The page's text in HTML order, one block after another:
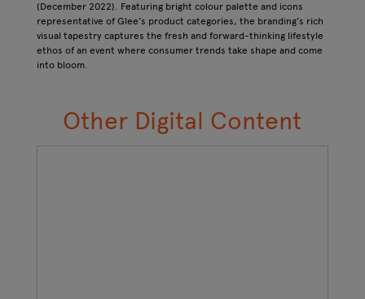
(December 2022). Featuring bright colour palette and icons
representative of Glee’s product categories, the branding’s rich
visual tapestry captures the fresh and forward-thinking lifestyle
ethos of an event where consumer trends take shape and come
into bloom.
Other Digital Content